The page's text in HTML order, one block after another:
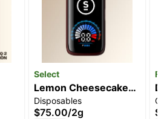
Select
Lemon Cheesecake
[2g]
Disposables
$75.00/2g
|